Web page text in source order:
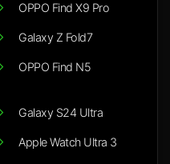
OPPO Find X9 Pro
Galaxy Z Fold7
OPPO Find N5
Galaxy S24 Ultra
Apple Watch Ultra 3